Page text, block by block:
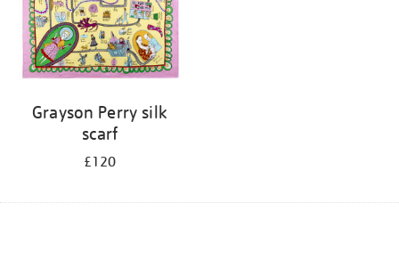
Grayson Perry silk
scarf
£120